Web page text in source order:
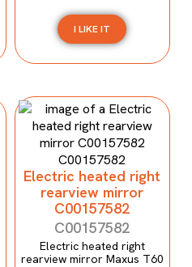
I LIKE IT
Electric heated right
rearview mirror
C00157582
C00157582
Electric heated right
rearview mirror Maxus T60